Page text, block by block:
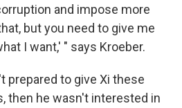
and impose more
but you need to give me
I want,' " says Kroeber.
prepared to give Xi these
then he wasn't interested in